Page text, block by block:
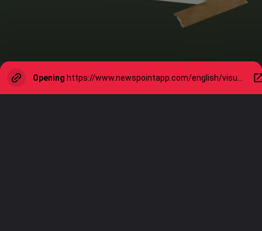
Opening